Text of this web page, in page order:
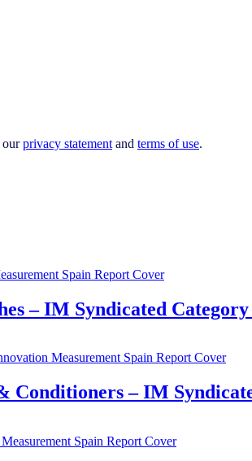
ourprivacy statement and terms of use.
– IM Syndicated
Conditioners – IM